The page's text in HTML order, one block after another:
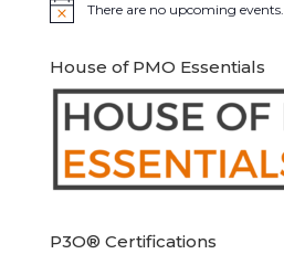
Notice There are no upcoming events.
House of PMO Essentials
P3O® Certifications